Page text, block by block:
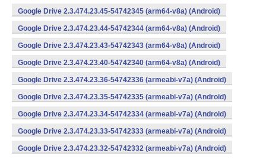
Google Drive 2.3.474.23.45-54742345 (arm64-v8a) (Android)
Google Drive 2.3.474.23.44-54742344 (arm64-v8a) (Android)
Google Drive 2.3.474.23.43-54742343 (arm64-v8a) (Android)
Google Drive 2.3.474.23.40-54742340 (arm64-v8a) (Android)
Google Drive 2.3.474.23.36-54742336 (armeabi-v7a) (Android)
Google Drive 2.3.474.23.35-54742335 (armeabi-v7a) (Android)
Google Drive 2.3.474.23.34-54742334 (armeabi-v7a) (Android)
Google Drive 2.3.474.23.33-54742333 (armeabi-v7a) (Android)
Google Drive 2.3.474.23.32-54742332 (armeabi-v7a) (Android)